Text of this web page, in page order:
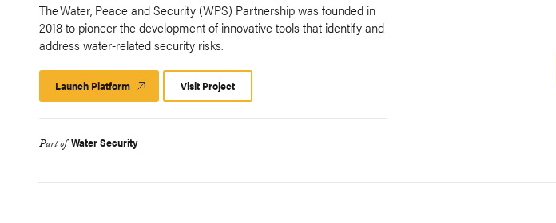
The Water, Peace and Security (WPS) Partnership was founded in
2018 to pioneer the development of innovative tools that identify and
address water-related security risks.
Launch Platform Launch
Platform
Visit Project
Part of Water Security